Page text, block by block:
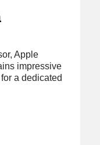
Apple
impressive
a dedicated